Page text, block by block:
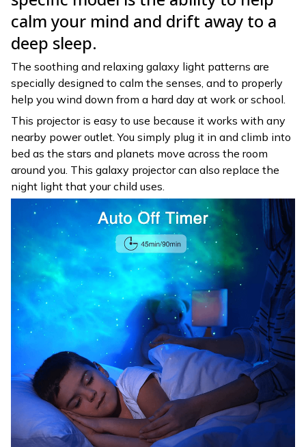
calm your mind and drift away to a
deep sleep.
The soothing and relaxing galaxy light patterns are
specially designed to calm the senses, and to properly
help you wind down from a hard day at work or school.
This projector is easy to use because it works with any
nearby power outlet. You simply plug it in and climb into
bed as the stars and planets move across the room
around you. This galaxy projector can also replace the
night light that your child uses.